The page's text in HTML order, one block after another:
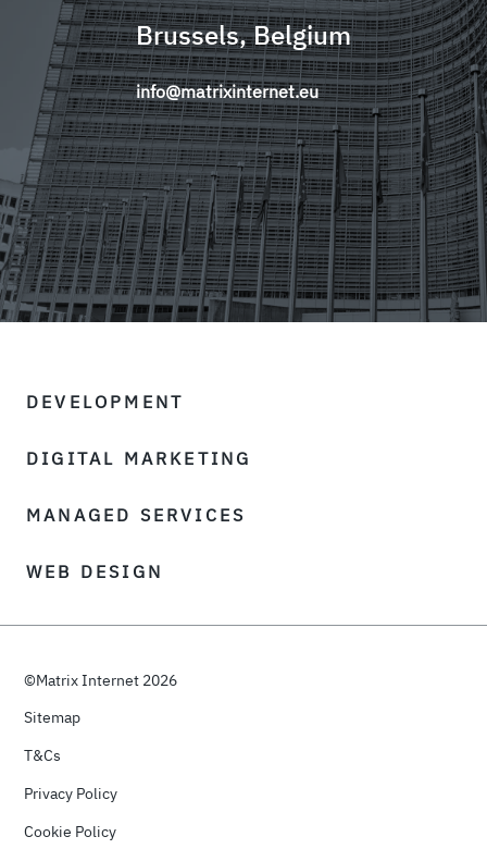
Brussels, Belgium
info@matrixinternet.eu
DEVELOPMENT
DIGITAL MARKETING
MANAGED SERVICES
WEB DESIGN
©Matrix Internet 2026
Cookie Policy
Privacy Policy
T&Cs
Sitemap